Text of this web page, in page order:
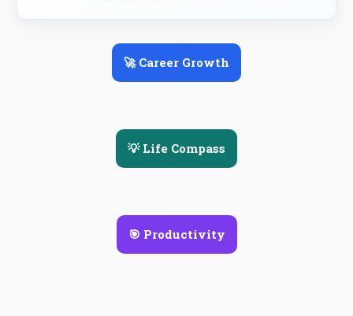
🚀 Career Growth
💡 Life Compass
🎯 Productivity